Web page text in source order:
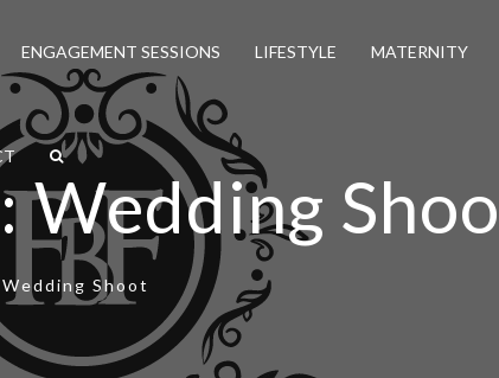
ENGAGEMENT SESSIONS LIFESTYLE MATERNITY
Wedding
Wedding Shoot